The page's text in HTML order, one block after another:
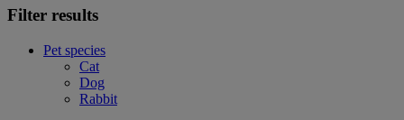
Filter results
Pet species
Cat
Dog
Rabbit